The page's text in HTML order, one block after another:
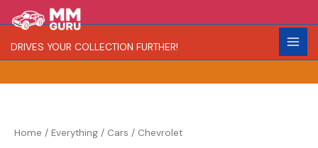
to
content
DRIVES YOUR COLLECTION FURTHER!
e
a
R
a
r
C
o
l
Home / Everything / Cars / Chevrolet